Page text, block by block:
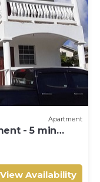
Apartment
- 5 min
View Availability